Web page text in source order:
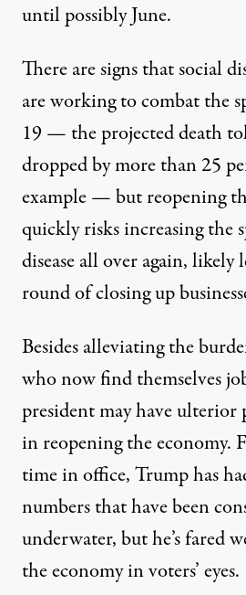
until possibly June.
There are signs that social
are working to combat the
19 — the projected death
dropped by more than 25
example — but reopening
quickly risks increasing the
disease all over again,
round of closing up
Besides alleviating the
who now find themselves
president may have
in reopening the economy.
time in office, Trump has
numbers that have been
underwater, buthe’s fared
the economy in voters’ eyes.